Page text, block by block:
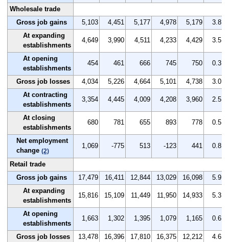
Wholesale trade
Gross job gains
5,103 4,451 5,177 4,978 5,179
3.8
At expanding
establishments
4,649 3,990 4,511 4,233 4,429 3.5
At opening
establishments
454 461 666 745 750 0.3
Gross job losses 4,034 5,226 4,664 5,101 4,738
3.0
At contracting
establishments
3,354 4,445 4,009 4,208 3,960 2.5
At closing
establishments
680 781 655 893 778 0.5
Net employment
change (2)
1,069 -775 513 -123 441 0.8
Retail trade
Gross job gains
17,479 16,411 12,844 13,029 16,098
5.9
At expanding
establishments
15,816 15,109 11,449 11,950 14,933 5.3
At opening
establishments
1,663 1,302 1,395 1,079 1,165 0.6
Gross job losses 13,478 16,396 17,810 16,375 12,212
4.6